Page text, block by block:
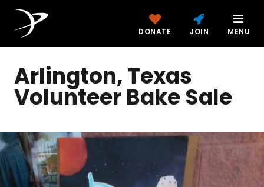
DONATE JOIN MENU
Arlington, Texas
Volunteer Bake Sale